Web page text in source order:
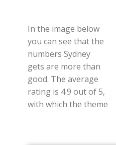
In the image below
you can see that the
numbers Sydney
gets are more than
good. The average
rating is 4.9 out of 5,
with which the theme
scores in the top
compared to other
themes. Sydney has a
free and a pro
version, both
versions are